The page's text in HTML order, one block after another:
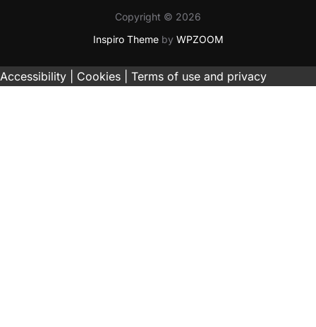
Copyright © 2026
Inspiro Themeby WPZOOM
Accessibility | Cookies | Terms of use and privacy